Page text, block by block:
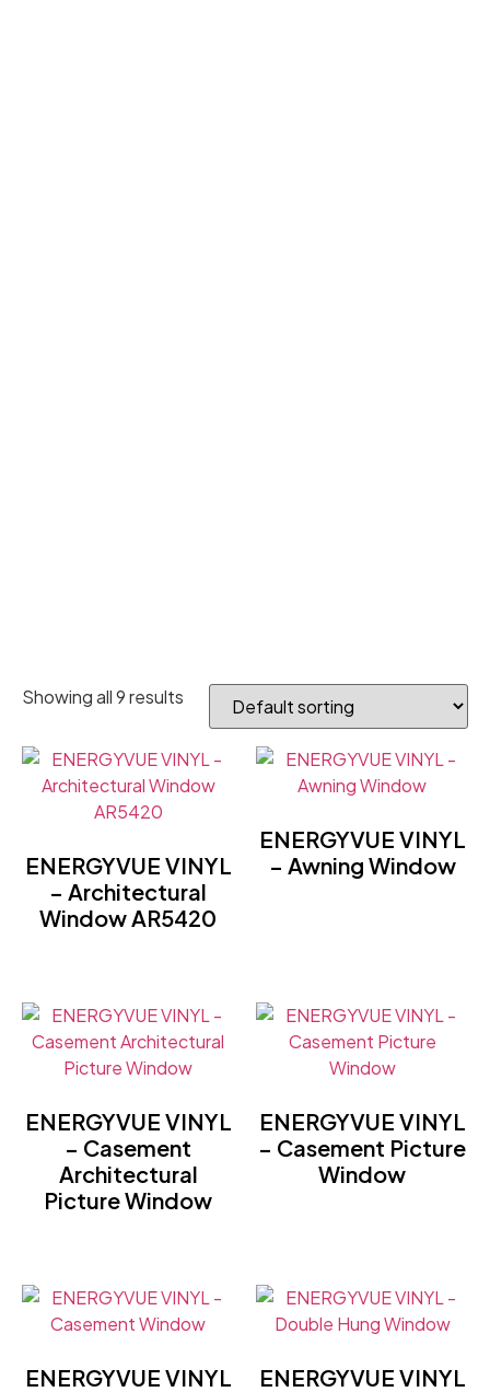
Showing all 9 results
ENERGYVUE VINYL
– Architectural
Window AR5420
ENERGYVUE VINYL
– Awning Window
ENERGYVUE VINYL
– Casement
Architectural
Picture Window
ENERGYVUE VINYL
– Casement Picture
Window
ENERGYVUE VINYL
ENERGYVUE VINYL